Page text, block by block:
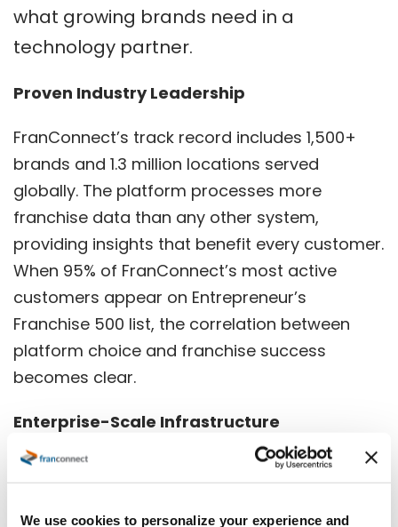
We use cookies to personalize your experience and
what growing brands need in a
technology partner.
Proven Industry Leadership
FranConnect’s track record includes 1,500+
brands and 1.3 million locations served
globally. The platform processes more
franchise data than any other system,
providing insights that benefit every customer.
When 95% of FranConnect’s most active
customers appear on Entrepreneur’s
Franchise 500 list, the correlation between
platform choice and franchise success
becomes clear.
Enterprise-Scale Infrastructure
FranConnect’s 300+ employees globally
clock support and continuous development.